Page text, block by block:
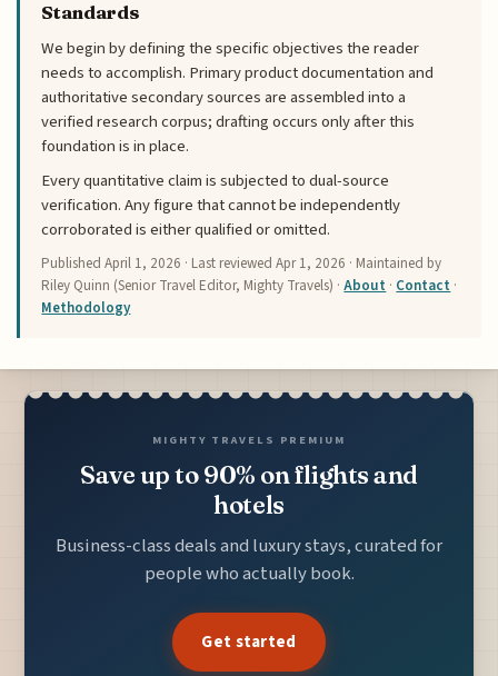
Standards
We begin by defining the specific objectives the reader
needs to accomplish. Primary product documentation and
authoritative secondary sources are assembled into a
verified research corpus; drafting occurs only after this
foundation is in place.
Every quantitative claim is subjected to dual-source
verification. Any figure that cannot be independently
corroborated is either qualified or omitted.
PublishedApril 1, 2026 · Last reviewedApr 1, 2026 · Maintained by
Riley Quinn (Senior Travel Editor, Mighty Travels) ·About · Contact ·
Methodology
MIGHTY TRAVELS PREMIUM
Save up to 90% on flights and
hotels
Business-class deals and luxury stays, curated for
people who actually book.
Get started